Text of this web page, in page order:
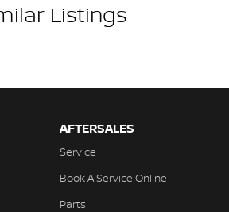
Listings
AFTERSALES
Service
Book A Service Online
Parts